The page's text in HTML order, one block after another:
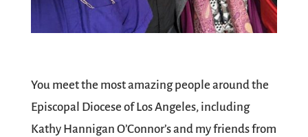
You meet the most amazing people around the
Episcopal Diocese of Los Angeles, including
Kathy Hannigan O’Connor’s and my friends from